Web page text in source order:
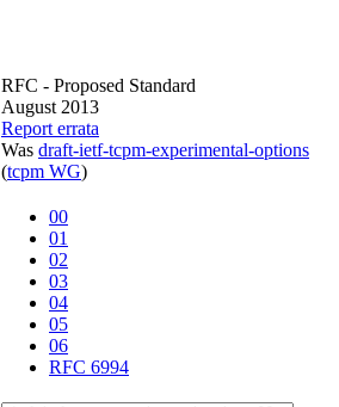
RFC - Proposed Standard
August 2013
Report errata
Was draft-ietf-tcpm-experimental-options
(tcpm WG)
00
01
02
03
04
05
06
RFC 6994